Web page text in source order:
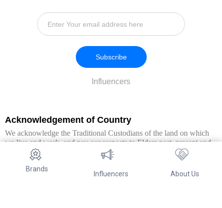
Brands
Influencers About Us
Influencers
Subscribe
Acknowledgement of Country
We acknowledge the Traditional Custodians of the land on which
we live and work, and pay our respects to Elders past, present and
emerging. We extend this respect to all Aboriginal and Torres Strait
Islander peoples.